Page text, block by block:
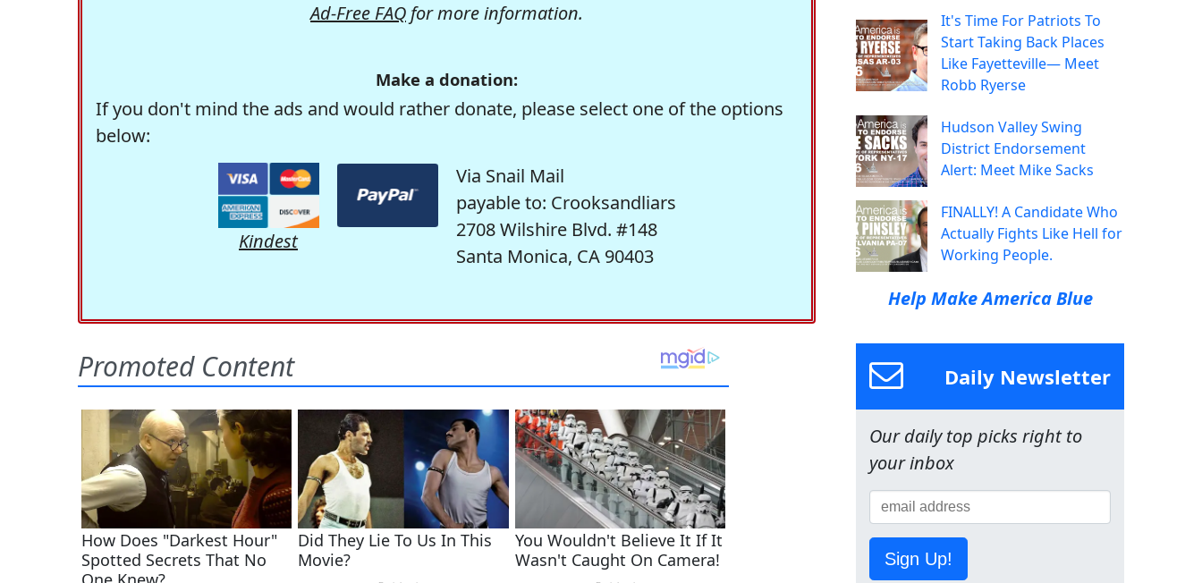
Ad-Free FAQ for more information.
Make a donation:
If you don't mind the ads and would rather donate, please select one of the options
below:
Kindest
Via Snail Mail
payable to: Crooksandliars
2708 Wilshire Blvd. #148
Santa Monica, CA 90403
It's Time For Patriots To
Start Taking Back Places
Like Fayetteville— Meet
Robb Ryerse
Hudson Valley Swing
District Endorsement
Alert: Meet Mike Sacks
FINALLY! A Candidate Who
Actually Fights Like Hell for
Working People.
Help Make America Blue
Daily Newsletter
Our daily top picks right to
your inbox
Sign Up!